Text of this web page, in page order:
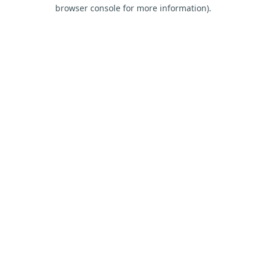
browser console for more information).